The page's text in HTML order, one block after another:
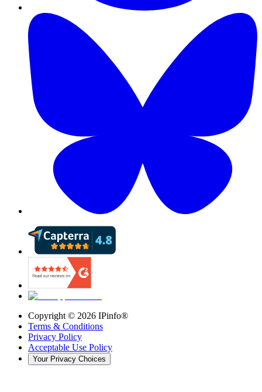
Copyright © 2026 IPinfo®
Terms & Conditions
Privacy Policy
Acceptable Use Policy
Your Privacy Choices